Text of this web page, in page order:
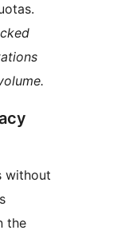
without
the